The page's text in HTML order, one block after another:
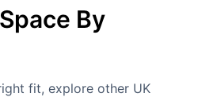
By
fit, explore other UK